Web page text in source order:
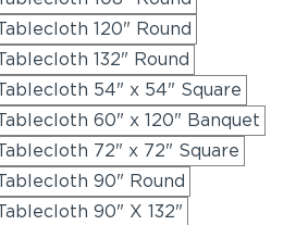
120" Round
132" Round
54" x 54" Square
60" x 120" Banquet
72" x 72" Square
90" Round
90" X 132"